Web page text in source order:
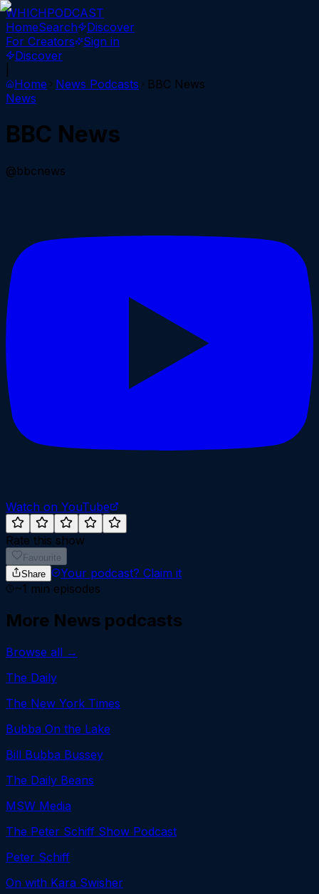
WHICHPODCAST
HomeSearch
Discover
For Creators
Sign in
Discover
Home
News Podcasts
BBC News
News
BBC News
@bbcnews
Watch on YouTube
Rate this show
Favourite
Share
Your podcast? Claim it
~1 min episodes
More News podcasts
Browse all →
The Daily
The New York Times
Bubba On the Lake
Bill Bubba Bussey
The Daily Beans
MSW Media
The Peter Schiff Show Podcast
Peter Schiff
On with Kara Swisher